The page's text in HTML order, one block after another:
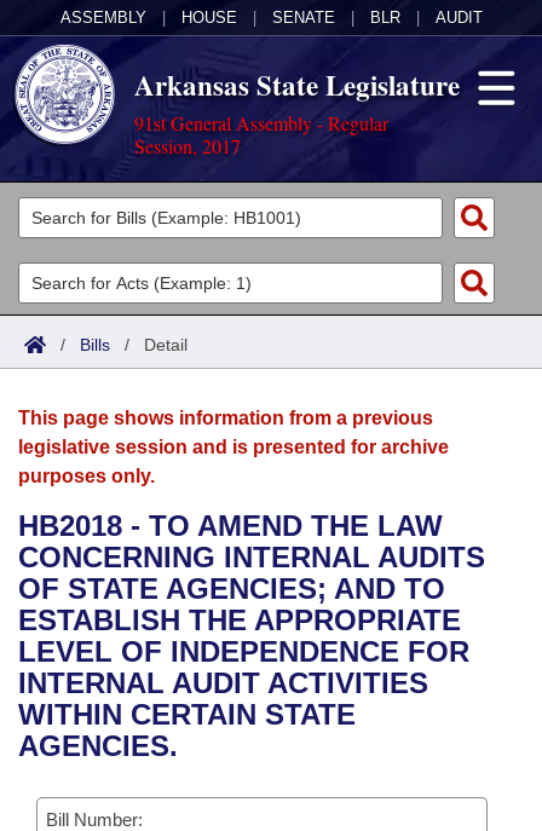
ASSEMBLY HOUSE SENATE BLR AUDIT
Arkansas State Legislature
91st General Assembly - Regular
Session, 2017
Legislators
List All
Search
Committees
Joint
House
Bills in House Committees
Bills in Senate Committees
Bills in Joint Committees
Meetings Of The Whole/Business Meetings
Acts
Search by Range
Advanced Search
Bills
Search by Range
Advanced Search
Recent Activities
Recently Filed
Personalized Bill Tracking
Bills Returned from Committee
Bill Conflicts Report
Calendars
Meetings and Events
Bills on Committee Agendas
House
Senate
House Budget
Senate Budget
Arkansas Law
Arkansas Code and Constitution of 1874
Uncodified Historic Legislation
Governor's Veto List
Budget
Search Center
/ Bills / Detail
This page shows information from a previous
legislative session and is presented for archive
purposes only.
HB2018 - TO AMEND THE LAW
CONCERNING INTERNAL AUDITS
OF STATE AGENCIES; AND TO
ESTABLISH THE APPROPRIATE
LEVEL OF INDEPENDENCE FOR
INTERNAL AUDIT ACTIVITIES
WITHIN CERTAIN STATE
AGENCIES.
Bill Number: